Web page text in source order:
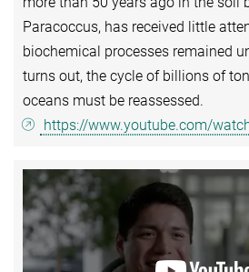
Paracoccus, has received little
biochemical processes remained
turns out, the cycle of billions of
oceans must be reassessed.
https://www.youtube.com/